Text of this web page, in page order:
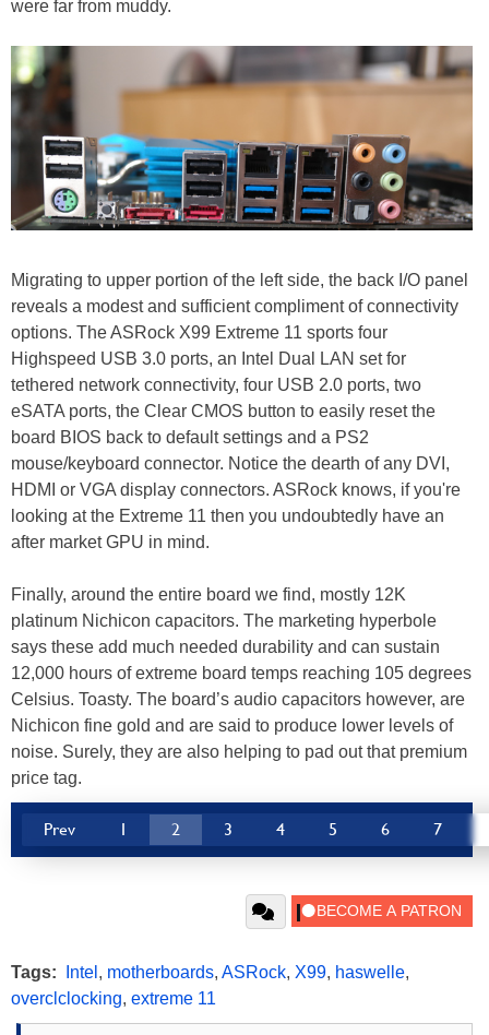
were far from muddy.
Migrating to upper portion of the left side, the back I/O panel
reveals a modest and sufficient compliment of connectivity
options. The ASRock X99 Extreme 11 sports four
Highspeed USB 3.0 ports, an Intel Dual LAN set for
tethered network connectivity, four USB 2.0 ports, two
eSATA ports, the Clear CMOS button to easily reset the
board BIOS back to default settings and a PS2
mouse/keyboard connector. Notice the dearth of any DVI,
HDMI or VGA display connectors. ASRock knows, if you're
looking at the Extreme 11 then you undoubtedly have an
after market GPU in mind.
Finally, around the entire board we find, mostly 12K
platinum Nichicon capacitors. The marketing hyperbole
says these add much needed durability and can sustain
12,000 hours of extreme board temps reaching 105 degrees
Celsius. Toasty. The board’s audio capacitors however, are
Nichicon fine gold and are said to produce lower levels of
noise. Surely, they are also helping to pad out that premium
price tag.
Prev 1 2 3 4 5 6 7
Tags: Intel , motherboards, ASRock, X99, haswelle,
overclclocking, extreme 11